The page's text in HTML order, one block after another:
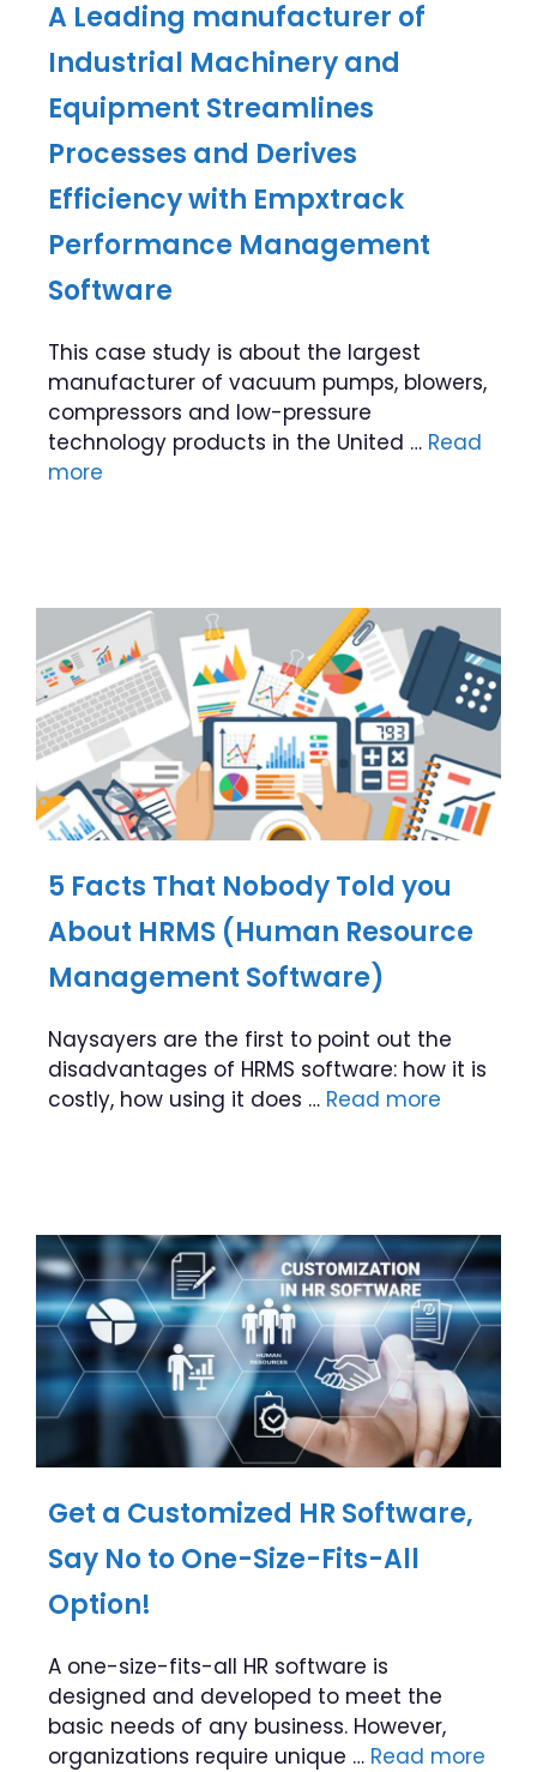
A Leading manufacturer of
Industrial Machinery and
Equipment Streamlines
Processes and Derives
Efficiency with Empxtrack
Performance Management
Software
This case study is about the largest
manufacturer of vacuum pumps, blowers,
compressors and low-pressure
technology products in the United … Read
more
5 Facts That Nobody Told you
About HRMS (Human Resource
Management Software)
Naysayers are the first to point out the
disadvantages of HRMS software: how it is
costly, how using it does … Read more
Get a Customized HR Software,
Say No to One-Size-Fits-All
Option!
A one-size-fits-all HR software is
designed and developed to meet the
basic needs of any business. However,
organizations require unique … Read more